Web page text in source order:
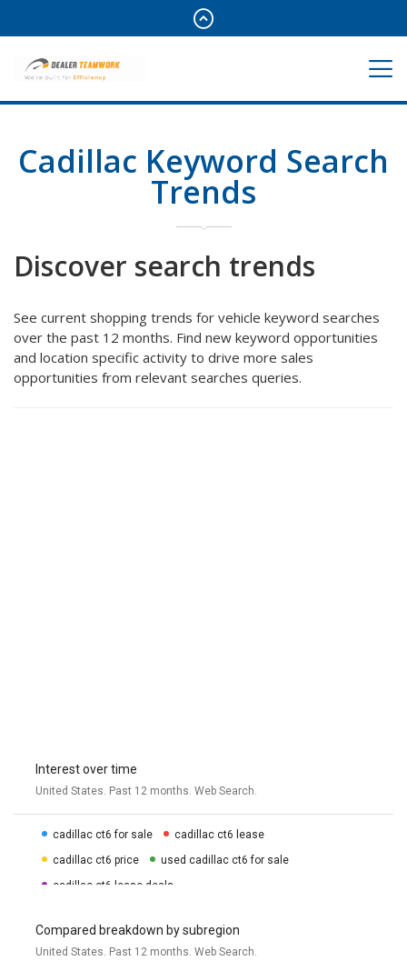
Cadillac Keyword Search
Trends
Discover search trends
See current shopping trends for vehicle keyword searches
over the past 12 months. Find new keyword opportunities
and location specific activity to drive more sales
opportunities from relevant searches queries.